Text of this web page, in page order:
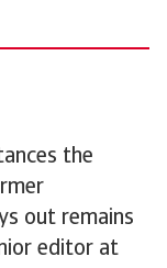
the
out remains
editor at